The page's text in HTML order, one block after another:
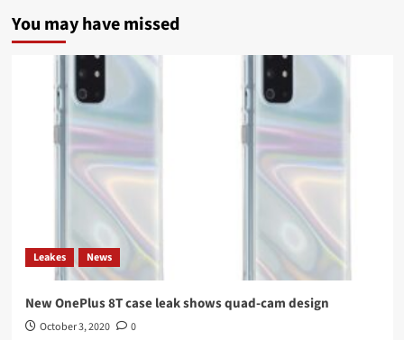
You may have missed
Leakes News
New OnePlus 8T case leak shows quad-cam design
October 3, 2020 0